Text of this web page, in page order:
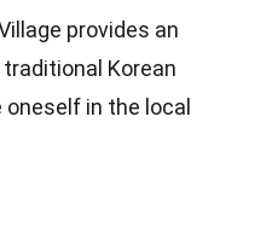
provides an
Korean
in the local